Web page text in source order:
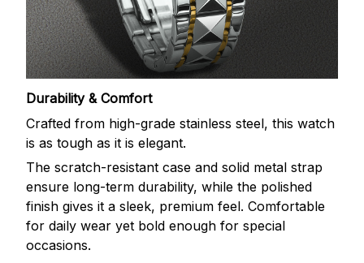
Durability & Comfort
Crafted from high-grade stainless steel, this watch
is as tough as it is elegant.
The scratch-resistant case and solid metal strap
ensure long-term durability, while the polished
finish gives it a sleek, premium feel. Comfortable
for daily wear yet bold enough for special
occasions.